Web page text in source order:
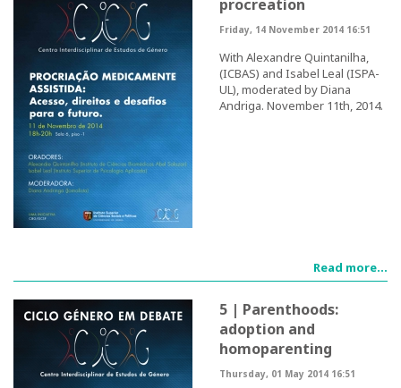
Ongoing Projects
Completed Projects
Partnerships
Research at CIEG
Post-Doctoral Programmes
Publications
CIEG Activities
procreation
Friday, 14 November 2014 16:51
With Alexandre Quintanilha,
(ICBAS) and Isabel Leal (ISPA-
UL), moderated by Diana
Andriga. November 11th, 2014.
Read more...
5 | Parenthoods:
adoption and
homoparenting
Thursday, 01 May 2014 16:51